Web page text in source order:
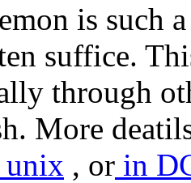
is such
suffice.
through
More
unix , or in